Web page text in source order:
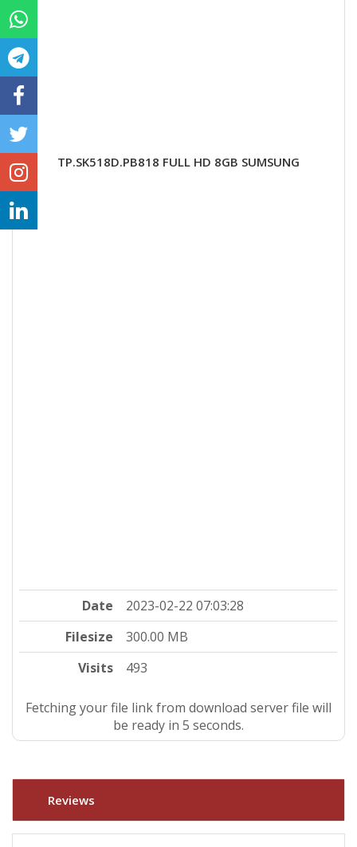
TP.SK518D.PB818 FULL HD 8GB SUMSUNG
Date
2023-02-22 07:03:28
Filesize
300.00 MB
Visits
493
Fetching your file link from download server file will
be ready in 4 seconds.
Reviews